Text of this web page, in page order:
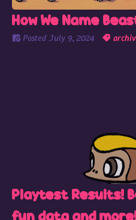
How We Name
PostedJuly 9, 2024
Playtest Results!
fun data and